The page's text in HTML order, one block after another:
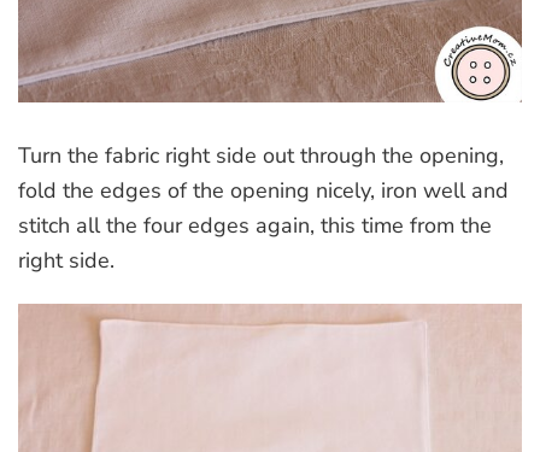
Turn the fabric right side out through the opening,
fold the edges of the opening nicely, iron well and
stitch all the four edges again, this time from the
right side.